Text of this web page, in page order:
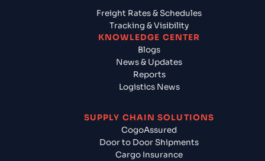
Freight Rates & Schedules
Tracking & Visibility
KNOWLEDGE CENTER
Blogs
News & Updates
Reports
Logistics News
SUPPLY CHAIN SOLUTIONS
CogoAssured
Door to Door Shipments
Cargo Insurance